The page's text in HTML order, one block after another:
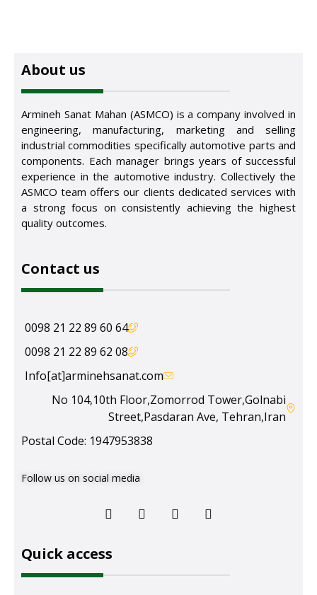
About us
Armineh Sanat Mahan (ASMCO) is a company involved in
engineering, manufacturing, marketing and selling
industrial commodities specifically automotive parts and
components. Each manager brings years of successful
experience in the automotive industry. Collectively the
ASMCO team offers our clients dedicated services with
a strong focus on consistently achieving the highest
quality outcomes.
Contact us
64 60 89 22 21 0098
08 62 89 22 21 0098
Info[at]arminehsanat.com
No 104,10th Floor,Zomorrod Tower,Golnabi
Street,Pasdaran Ave, Tehran,Iran
Postal Code: 1947953838
Follow us on social media
Quick access